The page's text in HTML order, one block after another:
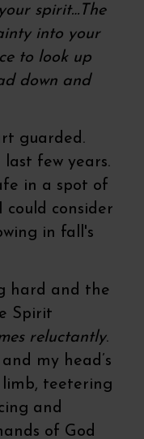
spirit…The
into your
to look up
down and
guarded.
last few years.
in a spot of
could consider
in fall's
hard and the
Spirit
reluctantly.
my head’s
teetering
and
of God